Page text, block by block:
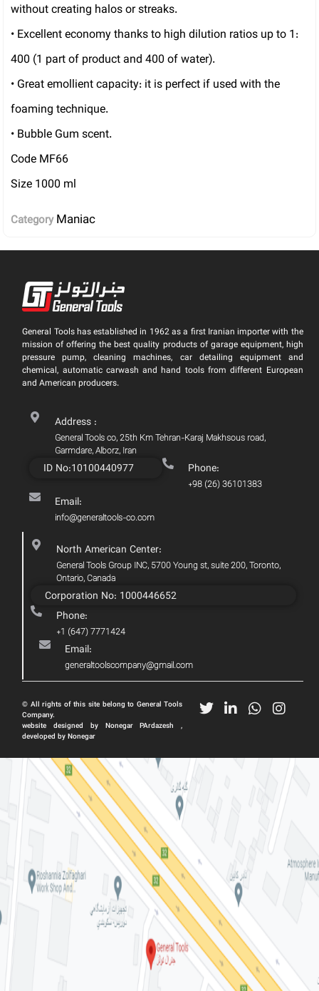
without creating halos or streaks.
• Excellent economy thanks to high dilution ratios up to 1:
400 (1 part of product and 400 of water).
• Great emollient capacity: it is perfect if used with the
foaming technique.
• Bubble Gum scent.
Code MF66
Size 1000 ml
CategoryManiac
General Tools has established in 1962 as a first Iranian importer with the
mission of offering the best quality products of garage equipment, high
pressure pump, cleaning machines, car detailing equipment and
chemical, automatic carwash and hand tools from different European
and American producers.
Address :
General Tools co, 25th Km Tehran-Karaj Makhsous road,
Garmdare, Alborz, Iran
ID No:10100440977 Phone:
+98 (26) 36101383
Email:
info@generaltools-co.com
North American Center:
General Tools Group INC, 5700 Young st, suite 200, Toronto,
Ontario, Canada
Corporation No: 1000446652
Phone:
+1 (647) 7771424
Email:
generaltoolscompany@gmail.com
© All rights of this site belong to General Tools
Company.
website designed by Nonegar PArdazesh ,
developed by Nonegar